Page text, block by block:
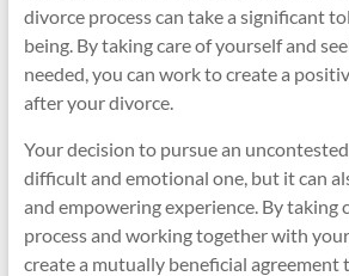
divorce process can take a significant
being. By taking care of yourself and
needed, you can work to create a
after your divorce.
Your decision to pursue an
difficult and emotional one, but it can
and empowering experience. By taking
process and working together with
create a mutually beneficial agreement